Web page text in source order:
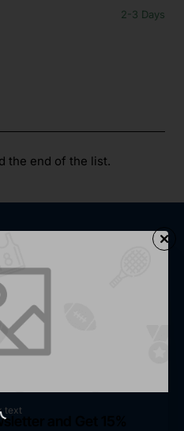
and Get 15%
2-3 Days
the end of the list.
text
text